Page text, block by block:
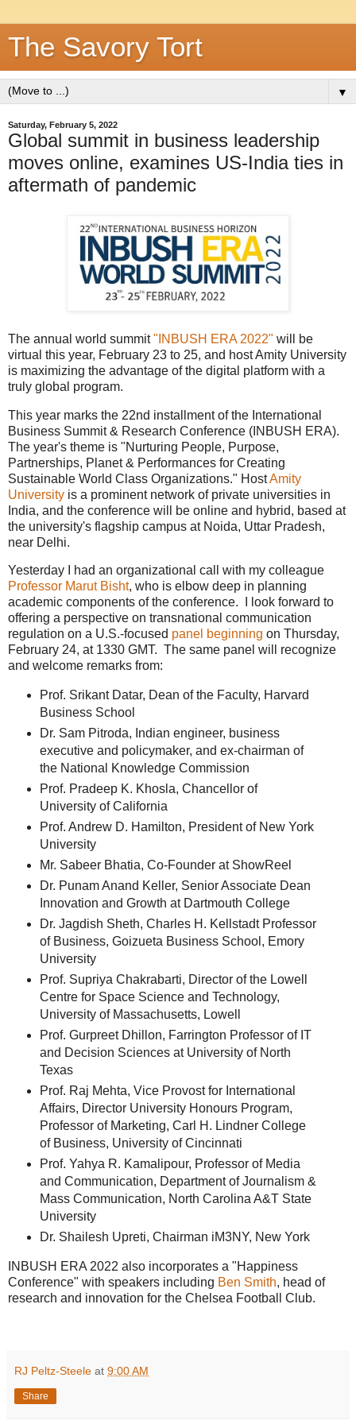
The Savory Tort
▼
Saturday, February 5, 2022
Global summit in business leadership
moves online, examines US-India ties in
aftermath of pandemic
The annual world summit"INBUSH ERA 2022" will be
virtual this year, February 23 to 25, and host Amity University
is maximizing the advantage of the digital platform with a
truly global program.
This year marks the 22nd installment of the International
Business Summit & Research Conference (INBUSH ERA).
The year's theme is "Nurturing People, Purpose,
Partnerships, Planet & Performances for Creating
Sustainable World Class Organizations." HostAmity
University is a prominent network of private universities in
India, and the conference will be online and hybrid, based at
the university's flagship campus at Noida, Uttar Pradesh,
near Delhi.
Yesterday I had an organizational call with my colleague
Professor Marut Bisht, who is elbow deep in planning
academic components of the conference. I look forward to
offering a perspective on transnational communication
regulation on a U.S.-focused panel beginning on Thursday,
February 24, at 1330 GMT. The same panel will recognize
and welcome remarks from:
Prof. Srikant Datar, Dean of the Faculty, Harvard
Business School
Dr. Sam Pitroda, Indian engineer, business
executive and policymaker, and ex-chairman of
the National Knowledge Commission
Prof. Pradeep K. Khosla, Chancellor of
University of California
Prof. Andrew D. Hamilton, President of New York
University
Mr. Sabeer Bhatia, Co-Founder at ShowReel
Dr. Punam Anand Keller, Senior Associate Dean
Innovation and Growth at Dartmouth College
Dr. Jagdish Sheth, Charles H. Kellstadt Professor
of Business, Goizueta Business School, Emory
University
Prof. Supriya Chakrabarti, Director of the Lowell
Centre for Space Science and Technology,
University of Massachusetts, Lowell
Prof. Gurpreet Dhillon, Farrington Professor of IT
and Decision Sciences at University of North
Texas
Prof. Raj Mehta, Vice Provost for International
Affairs, Director University Honours Program,
Professor of Marketing, Carl H. Lindner College
of Business, University of Cincinnati
Prof. Yahya R. Kamalipour, Professor of Media
and Communication, Department of Journalism &
Mass Communication, North Carolina A&T State
University
Dr. Shailesh Upreti, Chairman iM3NY, New York
INBUSH ERA 2022 also incorporates a "Happiness
Conference" with speakers including Ben Smith, head of
research and innovation for the Chelsea Football Club.
RJ Peltz-Steele at 9:00 AM
Share